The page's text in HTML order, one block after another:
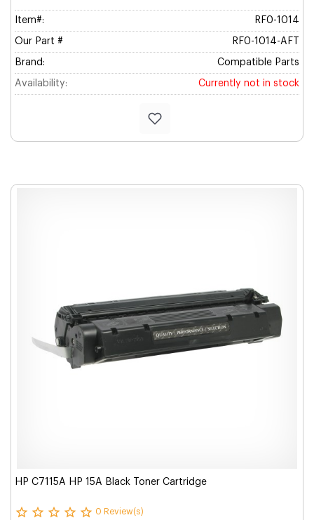
Item#: RF0-1014
Our Part # RF0-1014-AFT
Brand: Compatible Parts
Availability: Currently not in stock
HP C7115A HP 15A Black Toner Cartridge
0 Review(s)